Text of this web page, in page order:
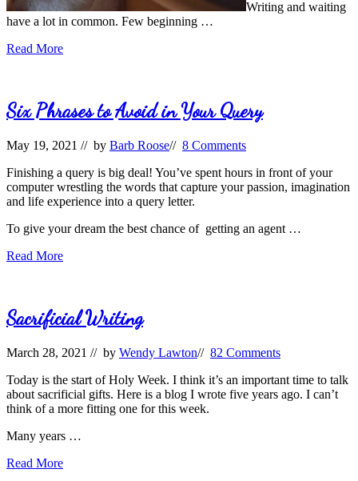
Writing and waiting
have a lot in common. Few beginning …
While
Read More
Six Phrases to Avoid in Your Query
May 19, 2021 // by Barb Roose// 8 Comments
Finishing a query is big deal! You’ve spent hours in front of your
computer wrestling the words that capture your passion, imagination
and life experience into a query letter.
To give your dream the best chance of getting an agent …
Six
in
Your
Read More
Sacrificial Writing
March 28, 2021 // by Wendy Lawton// 82 Comments
Today is the start of Holy Week. I think it’s an important time to talk
about sacrificial gifts. Here is a blog I wrote five years ago. I can’t
think of a more fitting one for this week.
Many years …
Sacrificial
Read More